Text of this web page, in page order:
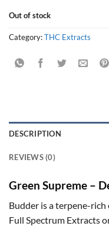
Out of stock
Category:THC Extracts
DESCRIPTION
REVIEWS (0)
Green Supreme –
Budder is a terpene-
Full Spectrum Extracts